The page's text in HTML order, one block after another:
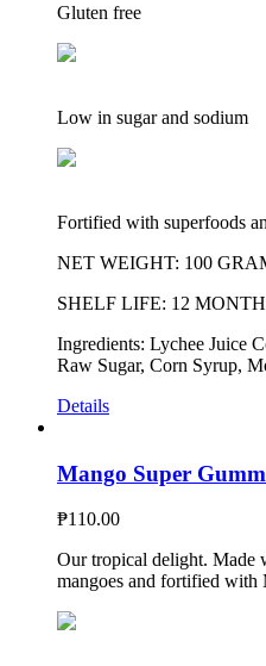
Gluten free
Low in sugar and sodium
Fortified with superfoods
NET WEIGHT: 100
SHELF LIFE: 12
Ingredients: Lychee Juice
Raw Sugar, Corn Syrup,
Details
Mango Super
₱110.00
Our tropical delight. Made
mangoes and fortified with